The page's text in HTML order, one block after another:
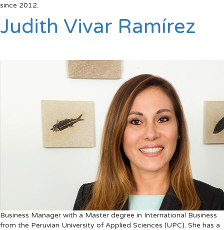
since 2012.
Judith Vivar Ramírez
Business Manager with a Master degree in International Business
from the Peruvian University of Applied Sciences (UPC). She has a